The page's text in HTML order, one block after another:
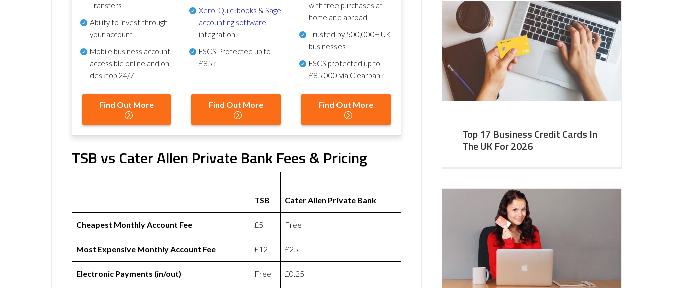
Transfers
Ability to invest through
your account
Mobile business account,
accessible online and on
desktop 24/7
Find Out More
Xero, Quickbooks &Sage
accounting software
integration
FSCS Protected up to
£85k
Find Out More
with free purchases at
home and abroad
Trusted by 500,000+ UK
businesses
FSCS protected up to
£85,000 via Clearbank
Find Out More
TSB vs Cater Allen Private Bank Fees & Pricing
TSB Cater Allen Private Bank
Cheapest Monthly Account Fee £5 Free
Most Expensive Monthly Account Fee £12 £25
Electronic Payments (in/out) Free £0.25
Top 17 Business Credit Cards In
The UK For 2026